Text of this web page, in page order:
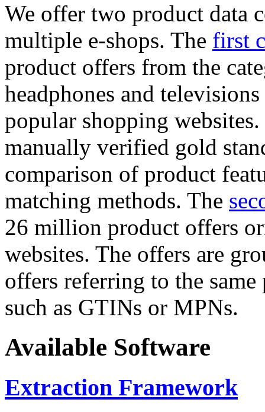
We offer two product data
multiple e-shops. The first
product offers from the
headphones and
popular shopping
manually verified gold
comparison of product
matching methods. The
26 million product offers
websites. The offers are
offers referring to the
such as GTINs or MPNs.
Available Software
Extraction Framework